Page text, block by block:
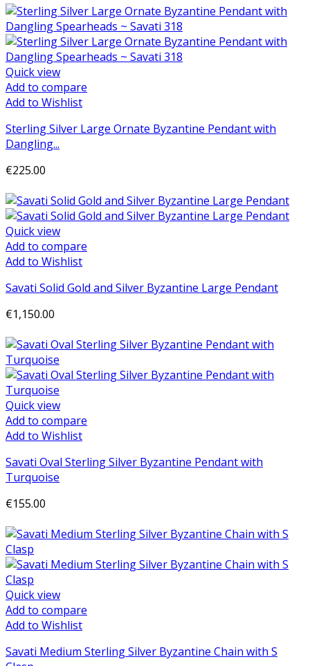
Quick view
Add to compare
Add to Wishlist
Sterling Silver Large Ornate Byzantine Pendant with
Dangling...
€225.00
Quick view
Add to compare
Add to Wishlist
Savati Solid Gold and Silver Byzantine Large Pendant
€1,150.00
Quick view
Add to compare
Add to Wishlist
Savati Oval Sterling Silver Byzantine Pendant with
Turquoise
€155.00
Quick view
Add to compare
Add to Wishlist
Savati Medium Sterling Silver Byzantine Chain with S